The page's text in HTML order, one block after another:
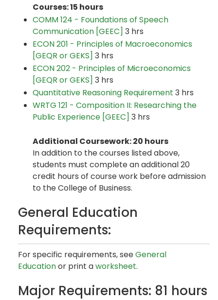
Courses: 15 hours
COMM 124 - Foundations of Speech
Communication [GEEC] 3 hrs
ECON 201 - Principles of Macroeconomics
[GEQR or GEKS] 3 hrs
ECON 202 - Principles of Microeconomics
[GEQR or GEKS] 3 hrs
Quantitative Reasoning Requirement 3 hrs
WRTG 121 - Composition II: Researching the
Public Experience [GEEC] 3 hrs
Additional Coursework: 20 hours
In addition to the courses listed above,
students must complete an additional 20
credit hours of course work before admission
to the College of Business.
General Education
Requirements:
For specific requirements, seeGeneral
Educationor print aworksheet.
Major Requirements: 81 hours